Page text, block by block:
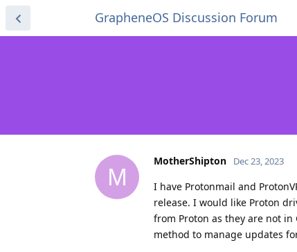
GrapheneOS Discussion Forum
M
MotherShipton Dec 23, 2023
I have Protonmail and
release. I would like Proton
from Proton as they are not
method to manage updates